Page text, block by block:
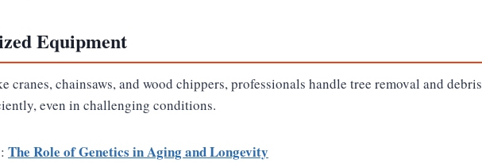
Equipment
cranes, chainsaws, and wood chippers, professionals handle tree removal and debris
even in challenging conditions.
The Role of Genetics in Aging and Longevity